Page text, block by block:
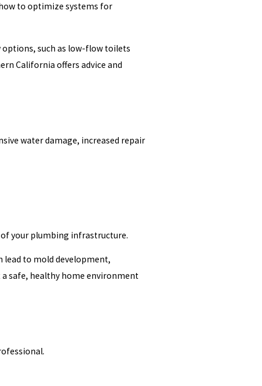
to optimize systems for
such as low-flow toilets
California offers advice and
water damage, increased repair
your plumbing infrastructure.
lead to mold development,
safe, healthy home environment